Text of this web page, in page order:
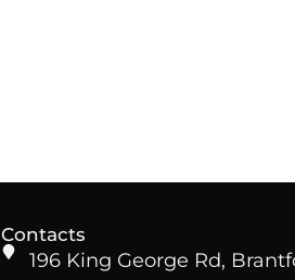
Contacts
196 King George Rd,